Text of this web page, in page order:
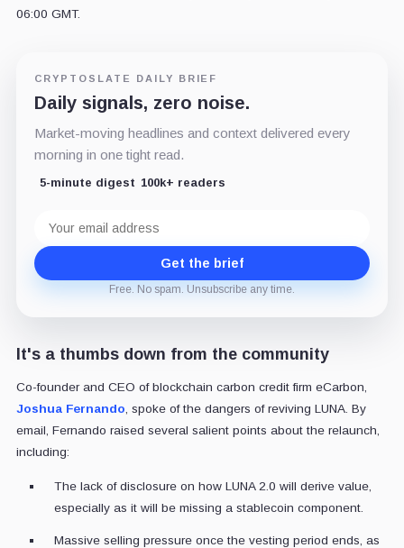
06:00 GMT.
CRYPTOSLATE DAILY BRIEF
Daily signals, zero noise.
Market-moving headlines and context delivered every
morning in one tight read.
5-minute digest 100k+ readers
address
Get the brief
Free. No spam. Unsubscribe any time.
It's a thumbs down from the community
Co-founder and CEO of blockchain carbon credit firm eCarbon,
Joshua Fernando , spoke of the dangers of reviving LUNA. By
email, Fernando raised several salient points about the relaunch,
including:
The lack of disclosure on how LUNA 2.0 will derive value,
especially as it will be missing a stablecoin component.
Massive selling pressure once the vesting period ends, as